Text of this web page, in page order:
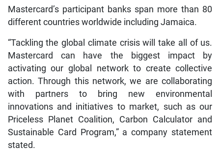
Mastercard’s participant banks span more than 80
different countries worldwide including Jamaica.
“Tackling the global climate crisis will take all of us.
Mastercard can have the biggest impact by
activating our global network to create collective
action. Through this network, we are collaborating
with partners to bring new environmental
innovations and initiatives to market, such as our
Priceless Planet Coalition, Carbon Calculator and
Sustainable Card Program,” a company statement
stated.